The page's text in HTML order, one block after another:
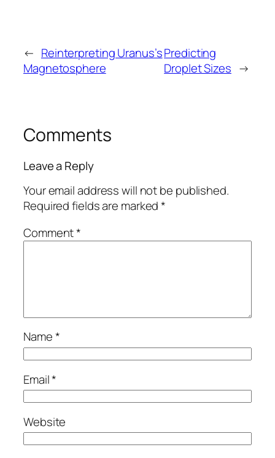
← Reinterpreting Uranus’s
Magnetosphere
Predicting
Droplet Sizes →
Comments
Leave a Reply
Your email address will not be published.
Required fields are marked*
Comment*
Name*
Email*
Website